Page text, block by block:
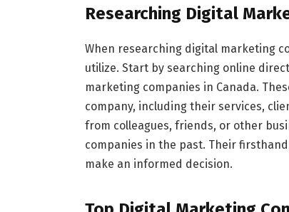
Researching Digital
When researching digital marketing
utilize. Start by searching online
marketing companies in Canada.
company, including their services,
from colleagues, friends, or other
companies in the past. Their
make an informed decision.